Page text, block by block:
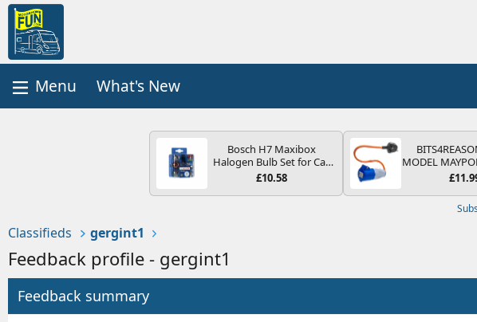
What's New
Bosch H7 Maxibox
Halogen Bulb Set for Car
Headlights and Lamps, 12
Spare Bulb Box Containing
£10.58
MODEL
200-250V 16A
ADAPTOR
Classifieds gergint1
Feedback profile - gergint1
Feedback summary